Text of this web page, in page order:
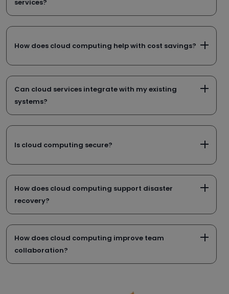
services?
How does cloud computing help with cost savings?
Can cloud services integrate with my existing
systems?
Is cloud computing secure?
How does cloud computing support disaster
recovery?
How does cloud computing improve team
collaboration?